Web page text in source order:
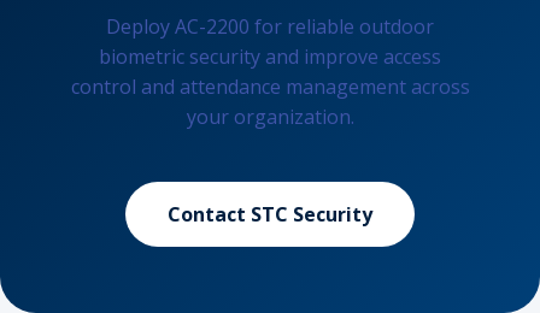
Deploy AC-2200 for reliable outdoor
biometric security and improve access
control and attendance management across
your organization.
Contact STC Security